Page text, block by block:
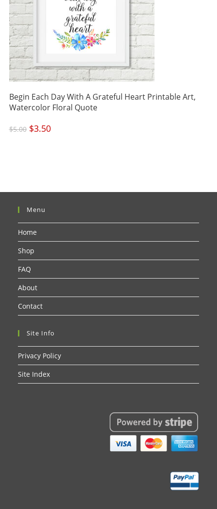
Begin Each Day With A Grateful Heart Printable Art,
Watercolor Floral Quote
$5.00 Original
price
was:
$3.50Current
price
Menu
Home
Shop
FAQ
About
Contact
Site Info
Privacy Policy
Site Index